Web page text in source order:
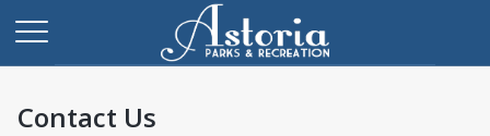
Contact Us